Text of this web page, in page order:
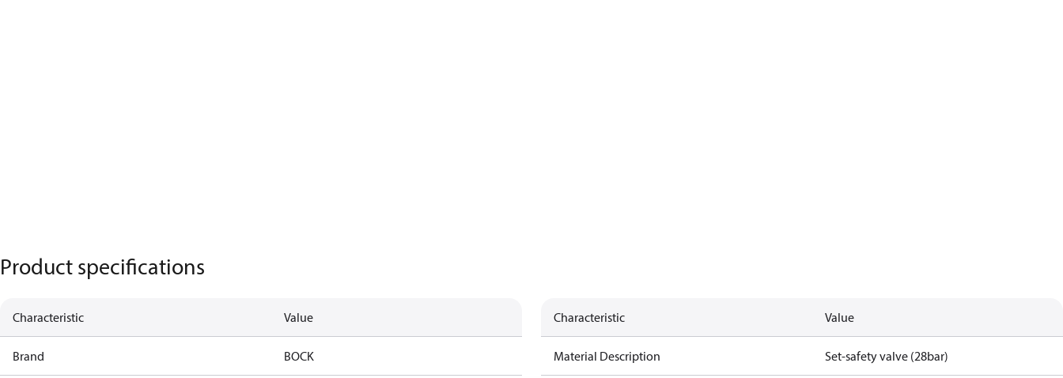
Product specifications
Characteristic Value
Brand BOCK
Characteristic Value
Material Description Set-safety valve (28bar)